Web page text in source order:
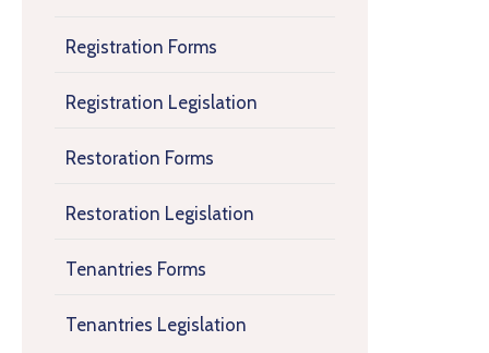
Registration Forms
Registration Legislation
Restoration Forms
Restoration Legislation
Tenantries Forms
Tenantries Legislation